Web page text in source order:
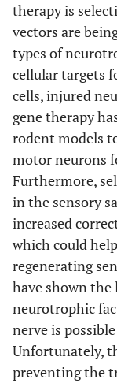
therapy is
vectors are
types of
cellular targets
cells, injured
gene therapy
rodent models
motor neurons
Furthermore,
in the sensory
increased
which could
regenerating
have shown the
neurotrophic
nerve is
Unfortunately,
preventing the